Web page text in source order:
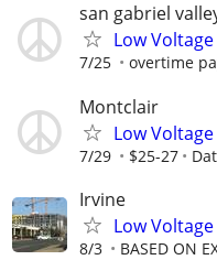
san gabriel
Low
7/25 overtime
Montclair
Low
7/29 $25-27
Irvine
Low
8/3 BASED ON